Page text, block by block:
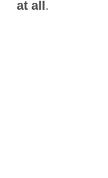
at all .